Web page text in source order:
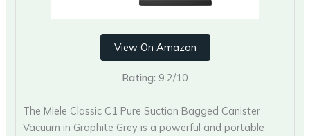
View On Amazon
Rating: 9.2/10
The Miele Classic C1 Pure Suction Bagged Canister
Vacuum in Graphite Grey is a powerful and portable